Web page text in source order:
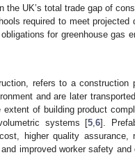
UK’s total trade gap of
required to meet projected
for greenhouse gas
refers to a construction
and are later
of building product
systems [5 ,6].
higher quality assurance,
improved worker safety and